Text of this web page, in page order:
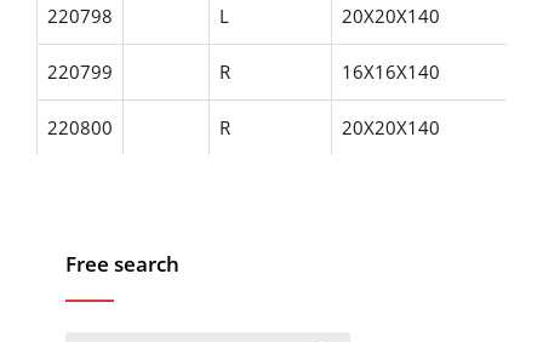
220798 L 20X20X140
220799 R 16X16X140
220800 R 20X20X140
Free search